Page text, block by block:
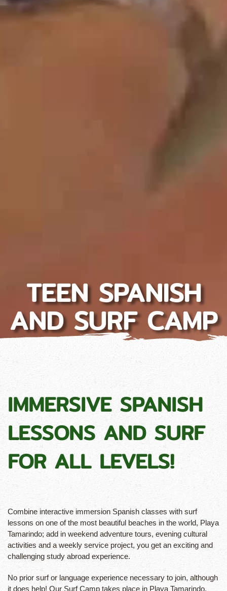
TEEN SPANISH
AND SURF CAMP
IMMERSIVE SPANISH
LESSONS AND SURF
FOR ALL LEVELS!
Combine interactive immersion Spanish classes with surf
lessons on one of the most beautiful beaches in the world, Playa
Tamarindo; add in weekend adventure tours, evening cultural
activities and a weekly service project, you get an exciting and
challenging study abroad experience.
No prior surf or language experience necessary to join, although
it does help! Our Surf Camp takes place in Playa Tamarindo,